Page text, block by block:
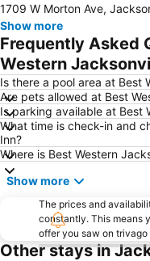
1709 W Morton Ave,
Show more
Frequently Asked
Western
Is there a pool area at Best
Are pets allowed at Best
Is parking available at Best
What time is check-in and
Inn?
Where is Best Western
Show more
The prices and
constantly. This means
offer you saw on
Other stays in